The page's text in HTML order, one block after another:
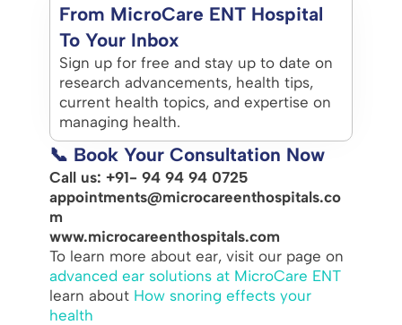
From MicroCare ENT Hospital
To Your Inbox
Sign up for free and stay up to date on
research advancements, health tips,
current health topics, and expertise on
managing health.
📞 Book Your Consultation Now
Call us: +91- 94 94 94 0725
appointments@microcareenthospitals.co
m
www.microcareenthospitals.com
To learn more about ear, visit our page on
advanced ear solutions at MicroCare ENT
learn about How snoring effects your
health